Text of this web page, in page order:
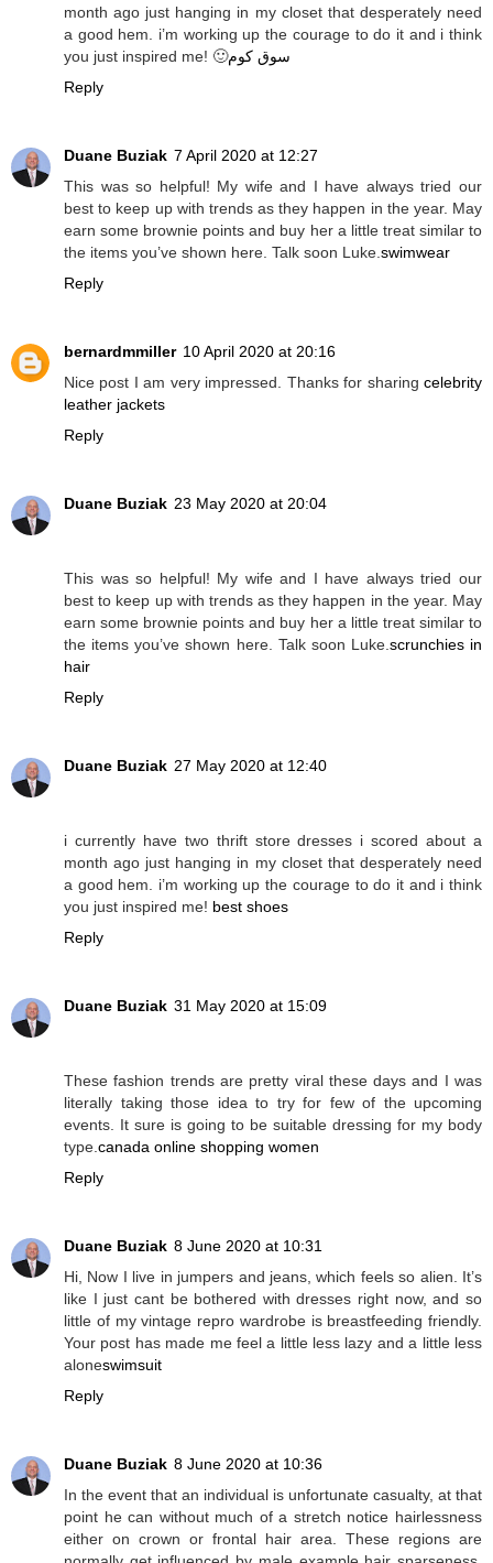
month ago just hanging in my closet that desperately need
a good hem. i’m working up the courage to do it and i think
you just inspired me! 🙂سوق كوم
Reply
Duane Buziak 7 April 2020 at 12:27
This was so helpful! My wife and I have always tried our
best to keep up with trends as they happen in the year. May
earn some brownie points and buy her a little treat similar to
the items you’ve shown here. Talk soon Luke. swimwear
Reply
bernardmmiller 10 April 2020 at 20:16
Nice post I am very impressed. Thanks for sharing celebrity
leather jackets
Reply
Duane Buziak 23 May 2020 at 20:04
This was so helpful! My wife and I have always tried our
best to keep up with trends as they happen in the year. May
earn some brownie points and buy her a little treat similar to
the items you’ve shown here. Talk soon Luke. scrunchies in
hair
Reply
Duane Buziak 27 May 2020 at 12:40
i currently have two thrift store dresses i scored about a
month ago just hanging in my closet that desperately need
a good hem. i’m working up the courage to do it and i think
you just inspired me! best shoes
Reply
Duane Buziak 31 May 2020 at 15:09
These fashion trends are pretty viral these days and I was
literally taking those idea to try for few of the upcoming
events. It sure is going to be suitable dressing for my body
type. canada online shopping women
Reply
Duane Buziak 8 June 2020 at 10:31
Hi, Now I live in jumpers and jeans, which feels so alien. It’s
like I just cant be bothered with dresses right now, and so
little of my vintage repro wardrobe is breastfeeding friendly.
Your post has made me feel a little less lazy and a little less
aloneswimsuit
Reply
Duane Buziak 8 June 2020 at 10:36
In the event that an individual is unfortunate casualty, at that
point he can without much of a stretch notice hairlessness
either on crown or frontal hair area. These regions are